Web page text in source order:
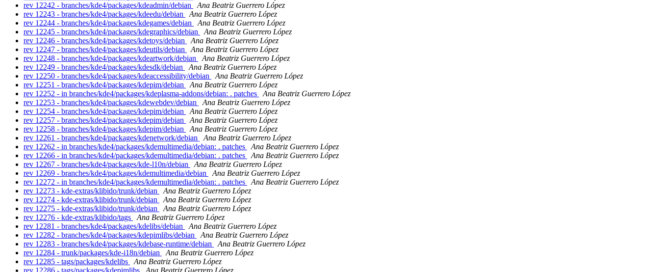
rev 12242 - branches/kde4/packages/kdeadmin/debian
Ana Beatriz Guerrero López
rev 12243 - branches/kde4/packages/kdeedu/debian
Ana Beatriz Guerrero López
rev 12244 - branches/kde4/packages/kdegames/debian
Ana Beatriz Guerrero López
rev 12245 - branches/kde4/packages/kdegraphics/debian
Ana Beatriz Guerrero López
rev 12246 - branches/kde4/packages/kdetoys/debian
Ana Beatriz Guerrero López
rev 12247 - branches/kde4/packages/kdeutils/debian
Ana Beatriz Guerrero López
rev 12248 - branches/kde4/packages/kdeartwork/debian
Ana Beatriz Guerrero López
rev 12249 - branches/kde4/packages/kdesdk/debian
Ana Beatriz Guerrero López
rev 12250 - branches/kde4/packages/kdeaccessibility/debian
Ana Beatriz Guerrero López
rev 12251 - branches/kde4/packages/kdepim/debian
Ana Beatriz Guerrero López
rev 12252 - in branches/kde4/packages/kdeplasma-addons/debian: . patches
Ana Beatriz Guerrero López
rev 12253 - branches/kde4/packages/kdewebdev/debian
Ana Beatriz Guerrero López
rev 12254 - branches/kde4/packages/kdepim/debian
Ana Beatriz Guerrero López
rev 12257 - branches/kde4/packages/kdepim/debian
Ana Beatriz Guerrero López
rev 12258 - branches/kde4/packages/kdepim/debian
Ana Beatriz Guerrero López
rev 12261 - branches/kde4/packages/kdenetwork/debian
Ana Beatriz Guerrero López
rev 12262 - in branches/kde4/packages/kdemultimedia/debian: . patches
Ana Beatriz Guerrero López
rev 12266 - in branches/kde4/packages/kdemultimedia/debian: . patches
Ana Beatriz Guerrero López
rev 12267 - branches/kde4/packages/kde-l10n/debian
Ana Beatriz Guerrero López
rev 12269 - branches/kde4/packages/kdemultimedia/debian
Ana Beatriz Guerrero López
rev 12272 - in branches/kde4/packages/kdemultimedia/debian: . patches
Ana Beatriz Guerrero López
rev 12273 - kde-extras/klibido/trunk/debian
Ana Beatriz Guerrero López
rev 12274 - kde-extras/klibido/trunk/debian
Ana Beatriz Guerrero López
rev 12275 - kde-extras/klibido/trunk/debian
Ana Beatriz Guerrero López
rev 12276 - kde-extras/klibido/tags
Ana Beatriz Guerrero López
rev 12281 - branches/kde4/packages/kdelibs/debian
Ana Beatriz Guerrero López
rev 12282 - branches/kde4/packages/kdepimlibs/debian
Ana Beatriz Guerrero López
rev 12283 - branches/kde4/packages/kdebase-runtime/debian
Ana Beatriz Guerrero López
rev 12284 - trunk/packages/kde-i18n/debian
Ana Beatriz Guerrero López
rev 12285 - tags/packages/kdelibs
Ana Beatriz Guerrero López